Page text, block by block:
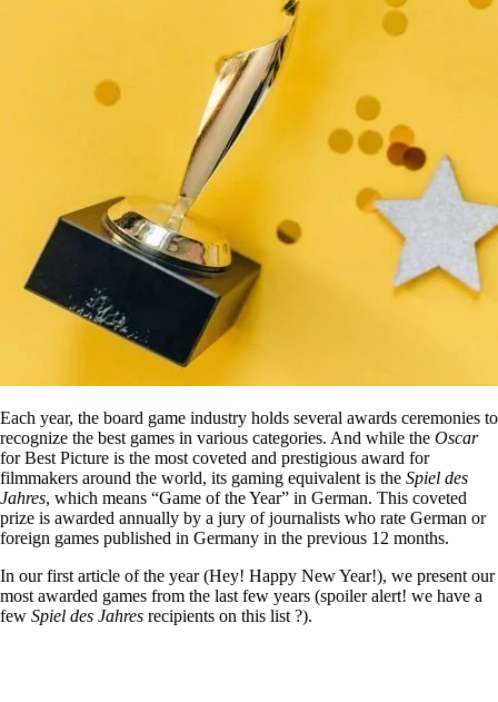
Each year, the board game industry holds several awards ceremonies to
recognize the best games in various categories. And while the Oscar
for Best Picture is the most coveted and prestigious award for
filmmakers around the world, its gaming equivalent is the Spiel des
Jahres, which means “Game of the Year” in German. This coveted
prize is awarded annually by a jury of journalists who rate German or
foreign games published in Germany in the previous 12 months.
In our first article of the year (Hey! Happy New Year!), we present our
most awarded games from the last few years (spoiler alert! we have a
few Spiel des Jahres recipients on this list ?).